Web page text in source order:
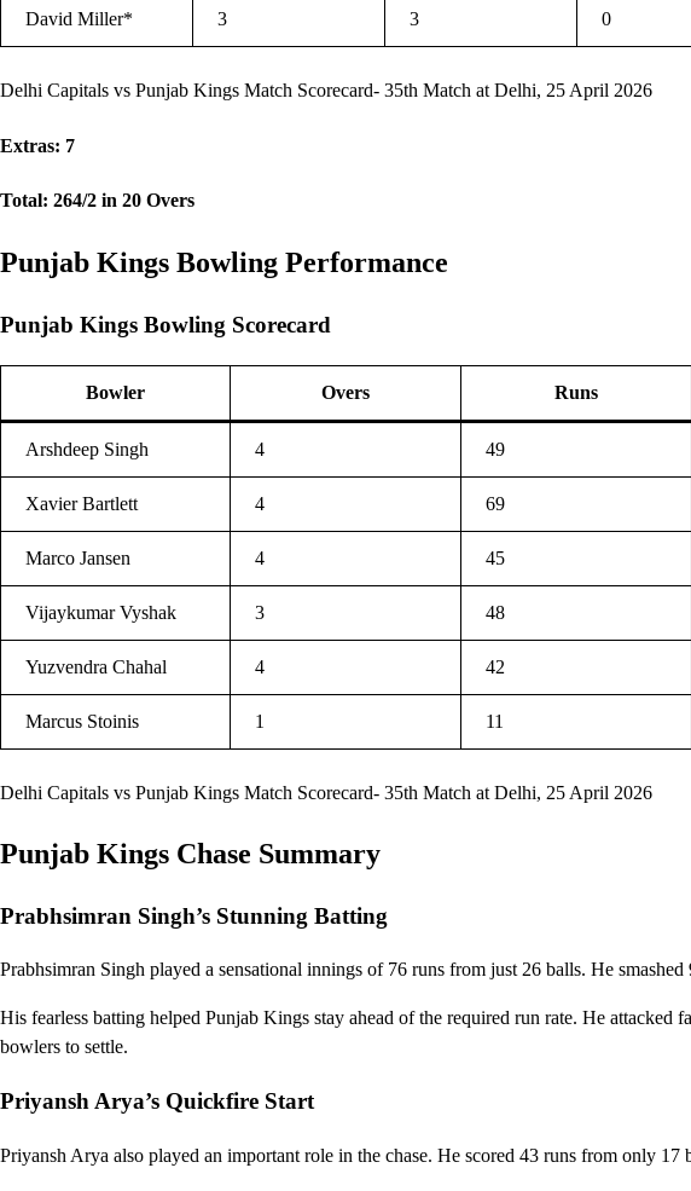
David Miller* 3 3 0
Delhi Capitals vs Punjab Kings Match Scorecard- 35th Match at Delhi, 25 April 2026
Extras: 7
Total: 264/2 in 20 Overs
Punjab Kings Bowling Performance
Punjab Kings Bowling Scorecard
Bowler Overs Runs
Arshdeep Singh 4 49
Xavier Bartlett 4 69
Marco Jansen 4 45
Vijaykumar Vyshak 3 48
Yuzvendra Chahal 4 42
Marcus Stoinis 1 11
Delhi Capitals vs Punjab Kings Match Scorecard- 35th Match at Delhi, 25 April 2026
Punjab Kings Chase Summary
Prabhsimran Singh’s Stunning Batting
Prabhsimran Singh played a sensational innings of 76 runs from just 26 balls. He
His fearless batting helped Punjab Kings stay ahead of the required run rate. He attacked
bowlers to settle.
Priyansh Arya’s Quickfire Start
Priyansh Arya also played an important role in the chase. He scored 43 runs from only 17